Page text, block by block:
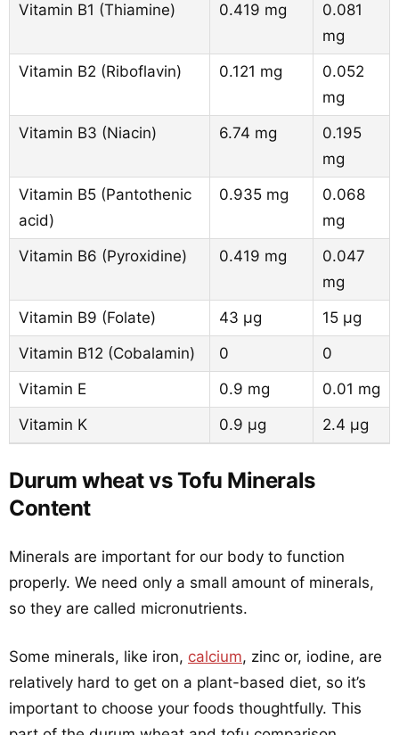
Vitamin B1 (Thiamine)
0.419 mg
0.081
mg
Vitamin B2 (Riboflavin)
0.121 mg
0.052
mg
Vitamin B3 (Niacin)
6.74 mg
0.195
mg
Vitamin B5 (Pantothenic
acid)
0.935 mg
0.068
mg
Vitamin B6 (Pyroxidine)
0.419 mg
0.047
mg
Vitamin B9 (Folate)
43 µg
15 µg
Vitamin B12 (Cobalamin)
0
0
Vitamin E
0.9 mg
0.01 mg
Vitamin K
0.9 µg 2.4 µg
Durum wheat vs Tofu Minerals
Content
Minerals are important for our body to function
properly. We need only a small amount of minerals,
so they are called micronutrients.
Some minerals, like iron, calcium, zinc or, iodine, are
relatively hard to get on a plant-based diet, so it’s
important to choose your foods thoughtfully. This